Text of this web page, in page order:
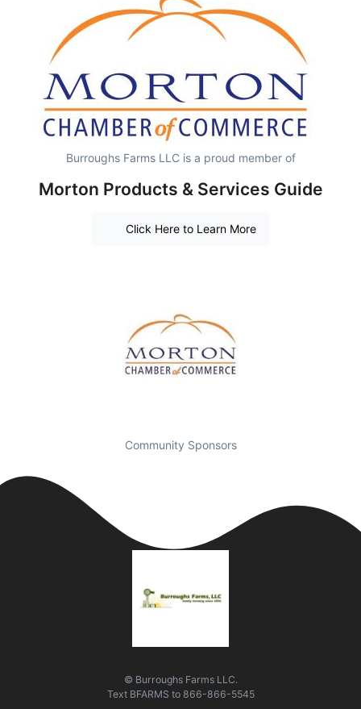
Burroughs Farms LLC is a proud member of
Morton Products & Services Guide
Click Here to Learn More
Community Sponsors
© Burroughs Farms LLC.
Text BFARMS to 866-866-5545